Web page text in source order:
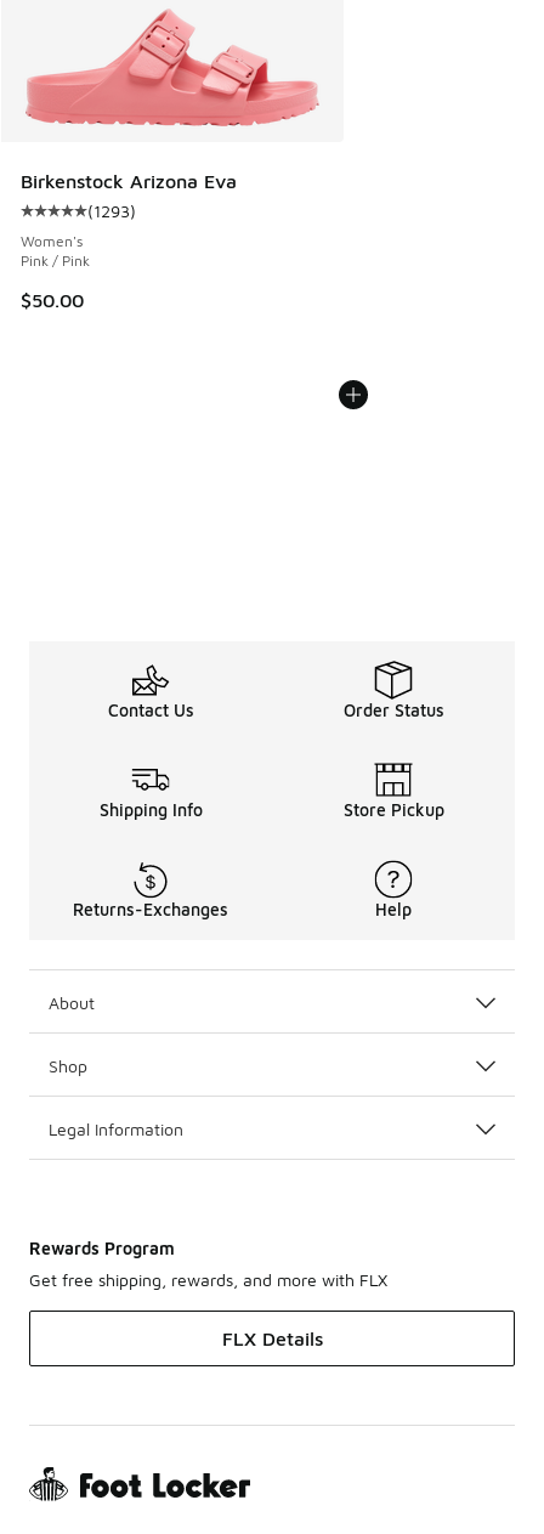
Birkenstock Arizona Eva
Average customer rating - [5 out of 5 stars], 1293 reviews
(1293)
Women's
Pink / Pink
$50.00
Contact Us Order Status
Shipping Info Store Pickup
Returns-Exchanges Help
About
Shop
Legal Information
Rewards Program
Get free shipping, rewards, and more with FLX
FLX Details